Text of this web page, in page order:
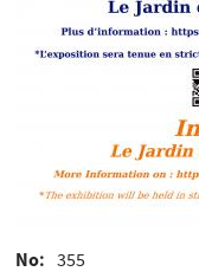
No 355